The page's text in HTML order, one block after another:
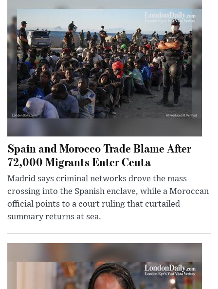
Spain and Morocco Trade Blame After
72,000 Migrants Enter Ceuta
Madrid says criminal networks drove the mass
crossing into the Spanish enclave, while a Moroccan
official points to a court ruling that curtailed
summary returns at sea.